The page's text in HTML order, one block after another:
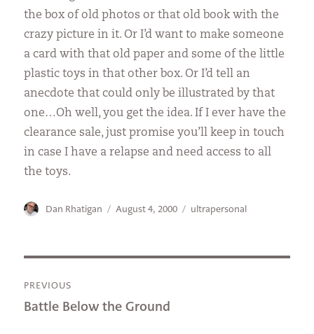
the box of old photos or that old book with the
crazy picture in it. Or I’d want to make someone
a card with that old paper and some of the little
plastic toys in that other box. Or I’d tell an
anecdote that could only be illustrated by that
one…Oh well, you get the idea. If I ever have the
clearance sale, just promise you’ll keep in touch
in case I have a relapse and need access to all
the toys.
Author
Dan Rhatigan
Posted
August 4, 2000 Categories
ultrapersonal
navigation
PREVIOUS
Previous
Battle Below the Ground